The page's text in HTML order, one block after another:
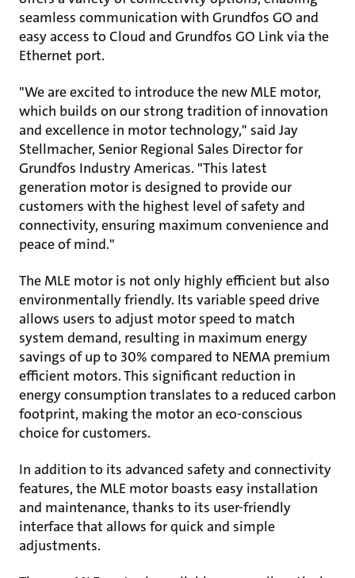
seamless communication with Grundfos GO and
easy access to Cloud and Grundfos GO Link via the
Ethernet port.
"We are excited to introduce the new MLE motor,
which builds on our strong tradition of innovation
and excellence in motor technology," said Jay
Stellmacher, Senior Regional Sales Director for
Grundfos Industry Americas. "This latest
generation motor is designed to provide our
customers with the highest level of safety and
connectivity, ensuring maximum convenience and
peace of mind."
The MLE motor is not only highly efficient but also
environmentally friendly. Its variable speed drive
allows users to adjust motor speed to match
system demand, resulting in maximum energy
savings of up to 30% compared to NEMA premium
efficient motors. This significant reduction in
energy consumption translates to a reduced carbon
footprint, making the motor an eco-conscious
choice for customers.
In addition to its advanced safety and connectivity
features, the MLE motor boasts easy installation
and maintenance, thanks to its user-friendly
interface that allows for quick and simple
adjustments.